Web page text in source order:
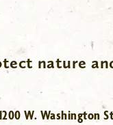
nature
W. Washington